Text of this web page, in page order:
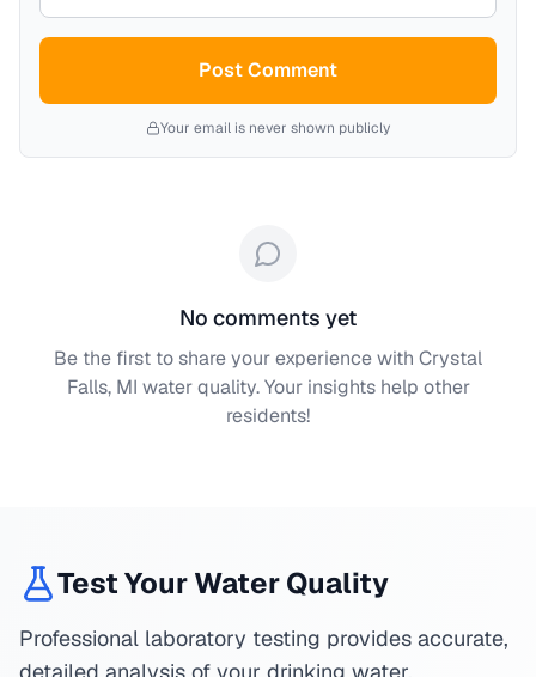
Post Comment
Your email is never shown publicly
No comments yet
Be the first to share your experience with Crystal
Falls, MI water quality. Your insights help other
residents!
Test Your Water Quality
Professional laboratory testing provides accurate,